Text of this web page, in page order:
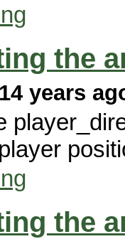
the
years
the